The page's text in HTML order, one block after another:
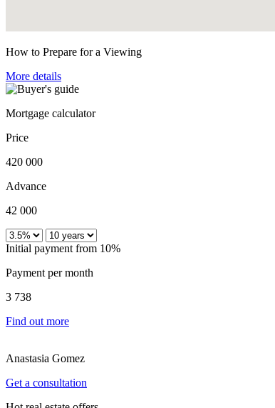
How to Prepare for a Viewing
More details
Mortgage calculator
Price
420 000
Advance
42 000
Initial payment from 10%
Payment per month
3 738
Find out more
Anastasia Gomez
Get a consultation